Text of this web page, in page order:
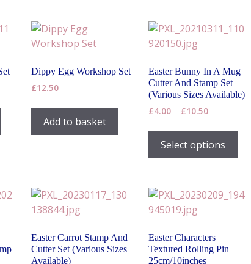
may
on
variants.
options
may
chosen
Dippy Egg Workshop Set
£12.50
Add to basket
Easter Bunny In A Mug
Cutter And Stamp Set
(Various Sizes Available)
£4.00 – £10.50Price
£4.00
through
£10.50
Select options
This
has
The
Easter Carrot Stamp And
Cutter Set (Various Sizes
Available)
Easter Characters
Textured Rolling Pin
25cm/10inches